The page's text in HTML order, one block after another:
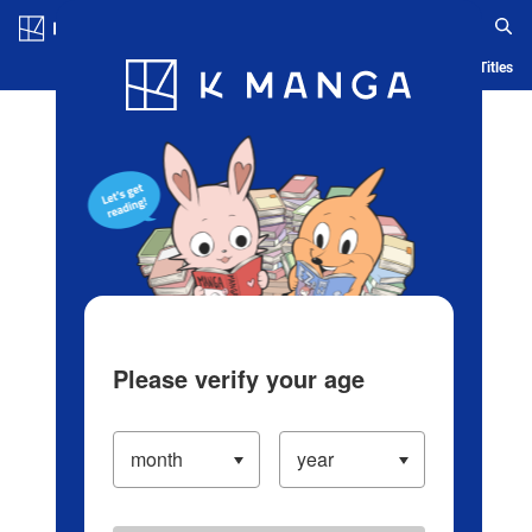
Blog App Ranking History Serialized Titles
Please verify your age